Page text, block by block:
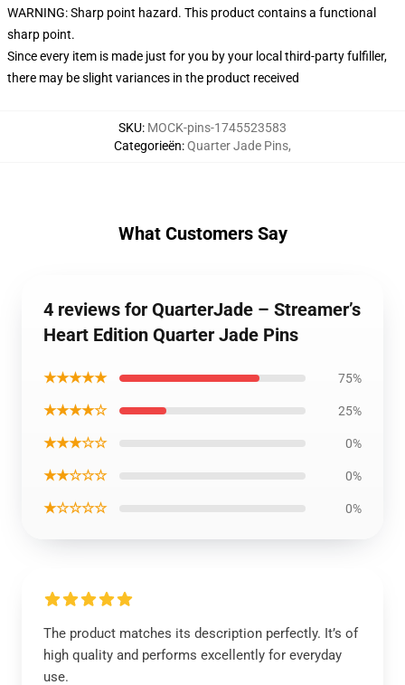
WARNING: Sharp point hazard. This product contains a functional
sharp point.
Since every item is made just for you by your local third-party fulfiller,
there may be slight variances in the product received
SKU: MOCK-pins-1745523583
Categorieën:Quarter Jade Pins,
What Customers Say
4 reviews for QuarterJade – Streamer’s
Heart Edition Quarter Jade Pins
★★★★★ 75%
★★★★☆ 25%
★★★☆☆ 0%
★★☆☆☆ 0%
★☆☆☆☆ 0%
The product matches its description perfectly. It’s of
high quality and performs excellently for everyday
use.